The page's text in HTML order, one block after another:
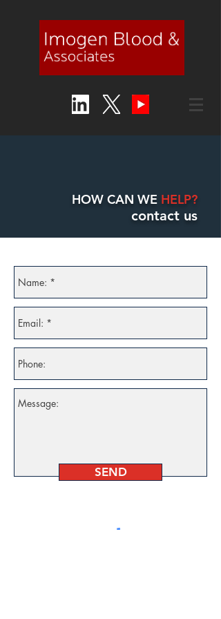
HOW CAN WE HELP?
contact us
SEND